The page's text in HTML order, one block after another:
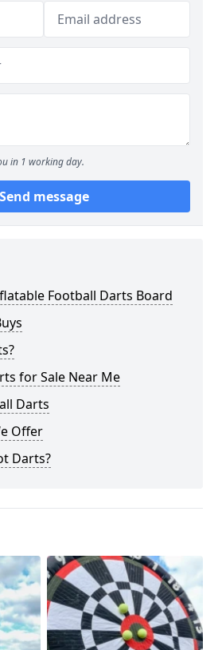
in 1 working day.
Send message
Football Darts Board
for Sale Near Me
Darts
Offer
Darts?